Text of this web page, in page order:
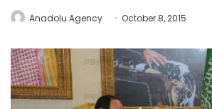
Anadolu Agency October 8, 2015